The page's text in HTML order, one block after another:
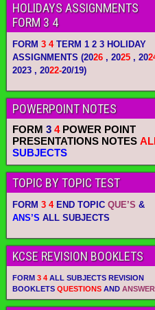
HOLIDAYS ASSIGNMENTS
FORM 3 4
FORM3 4TERM 1 2 3 HOLIDAY
ASSIGNMENTS (2026 , 2025 , 20
2023 , 2022-20/19)
POWERPOINT NOTES
FORM3 4POWER POINT
PRESENTATIONS NOTES
SUBJECTS
TOPIC BY TOPIC TEST
FORM3 4END TOPICQUE’S &
ANS’S ALL SUBJECTS
KCSE REVISION BOOKLETS
FORM3 4 ALL SUBJECTS REVISION
BOOKLETSQUESTIONS AND